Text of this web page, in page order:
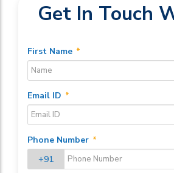
Get In Touch
First Name *
Email ID *
Phone Number *
+91